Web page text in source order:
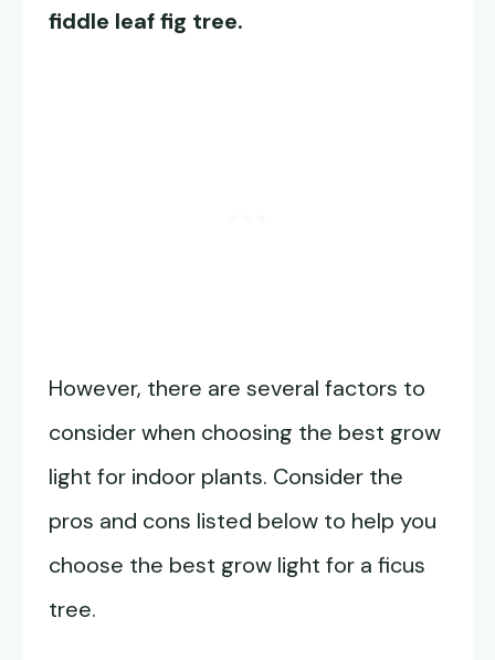
fiddle leaf fig tree.
However, there are several factors to
consider when choosing the best grow
light for indoor plants. Consider the
pros and cons listed below to help you
choose the best grow light for a ficus
tree.